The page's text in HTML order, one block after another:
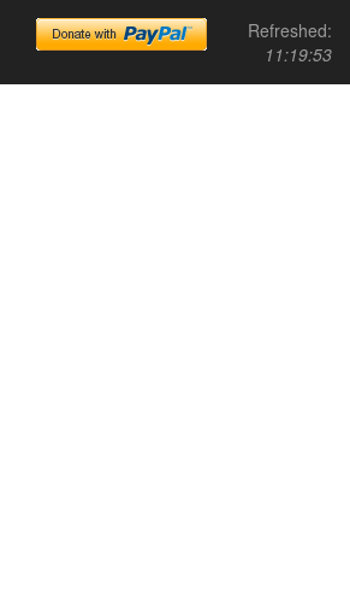
Refreshed:
11:19:53